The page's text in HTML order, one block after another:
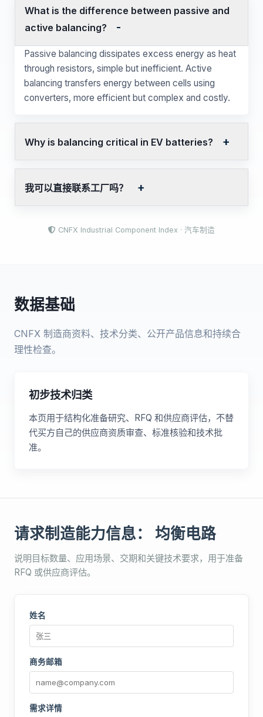
What is the difference between passive and
active balancing?
Passive balancing dissipates excess energy as heat
through resistors, simple but inefficient. Active
balancing transfers energy between cells using
converters, more efficient but complex and costly.
Why is balancing critical in EV batteries?
我可以直接联系工厂吗？
CNFX Industrial Component Index · 汽车制造
数据基础
CNFX 制造商资料、技术分类、公开产品信息和持续合
理性检查。
初步技术归类
本页用于结构化准备研究、RFQ 和供应商评估，不替
代买方自己的供应商资质审查、标准核验和技术批
准。
请求制造能力信息： 均衡电路
说明目标数量、应用场景、交期和关键技术要求，用于准备
RFQ 或供应商评估。
姓名
商务邮箱
需求详情